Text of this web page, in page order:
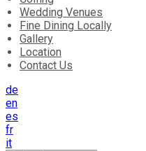
Wedding Venues
Fine Dining Locally
Gallery
Location
Contact Us
de
en
es
fr
it